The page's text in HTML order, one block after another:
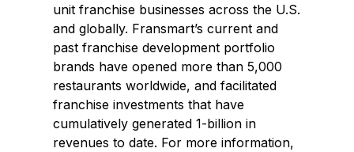
unit franchise businesses across the U.S.
and globally. Fransmart’s current and
past franchise development portfolio
brands have opened more than 5,000
restaurants worldwide, and facilitated
franchise investments that have
cumulatively generated 1-billion in
revenues to date. For more information,